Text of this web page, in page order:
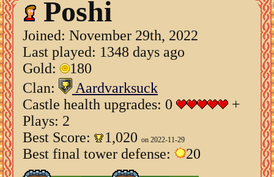
Poshi
Joined: November 29th, 2022
Last played: 1348 days ago
Gold:
180
Clan:
Aardvarksuck
Castle health upgrades: 0
+
Plays: 2
Best Score:
1,020 on 2022-11-29
Best final tower defense: 20